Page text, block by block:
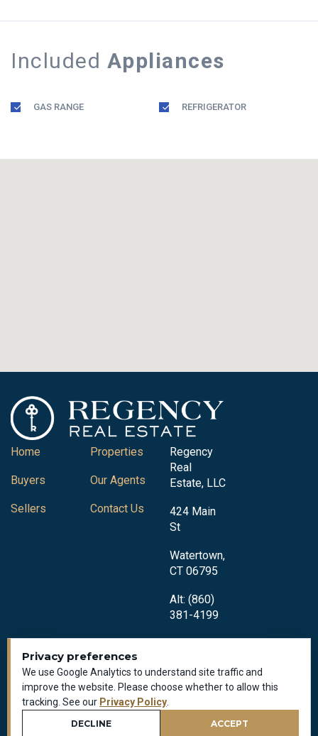
Privacy preferences
We use Google Analytics to understand site traffic and
improve the website. Please choose whether to allow this
tracking. See our Privacy Policy
DECLINE ACCEPT
Included Appliances
GAS RANGE REFRIGERATOR
Home
Buyers
Sellers
Properties
Our Agents
Contact Us
Regency
Real
Estate, LLC
424 Main
St
Watertown,
CT 06795
Alt: (860)
381-4199
Privacy Policy
All Rights Reserved © 2018-2026